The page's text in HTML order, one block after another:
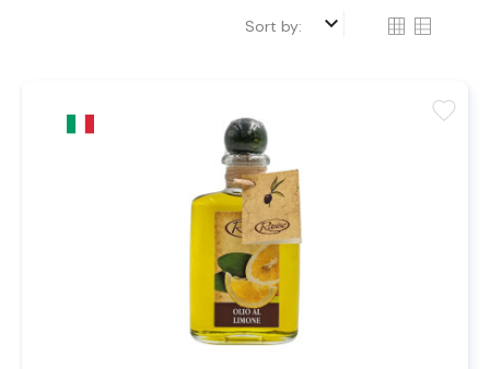
Sort by: keyboard_arrow_down
favorite